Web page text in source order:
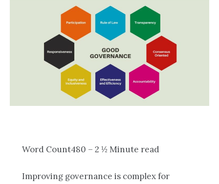
Word Count480 – 2 ½ Minute read
Improving governance is complex for